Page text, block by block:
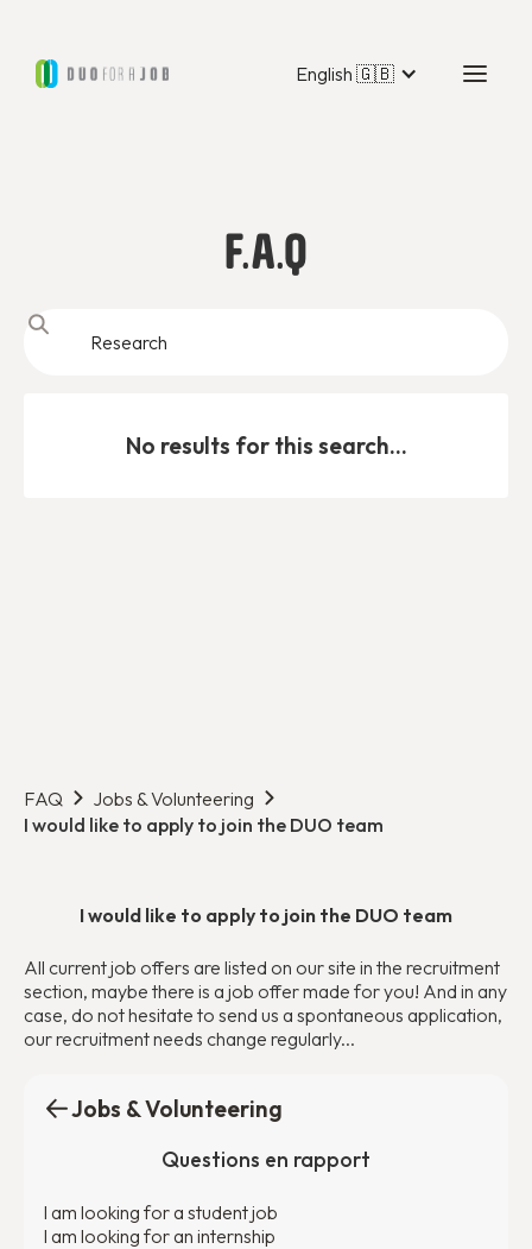
English 🇬🇧
F.A.Q
No results for this search...
FAQ
Jobs & Volunteering
I would like to apply to join the DUO team
Jobs & Volunteering
Questions en rapport
I am looking for a student job
I am looking for an internship
I would like to apply to join the DUO team
All current job offers are listed on our site in the recruitment
section, maybe there is a job offer made for you! And in any
case, do not hesitate to send us a spontaneous application,
our recruitment needs change regularly...